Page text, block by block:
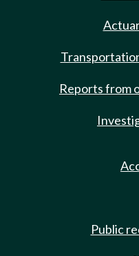
Reports from
Public